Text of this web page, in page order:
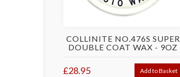
COLLINITE NO.476S SUPER
DOUBLE COAT WAX - 9OZ
£28.95 Add to Basket